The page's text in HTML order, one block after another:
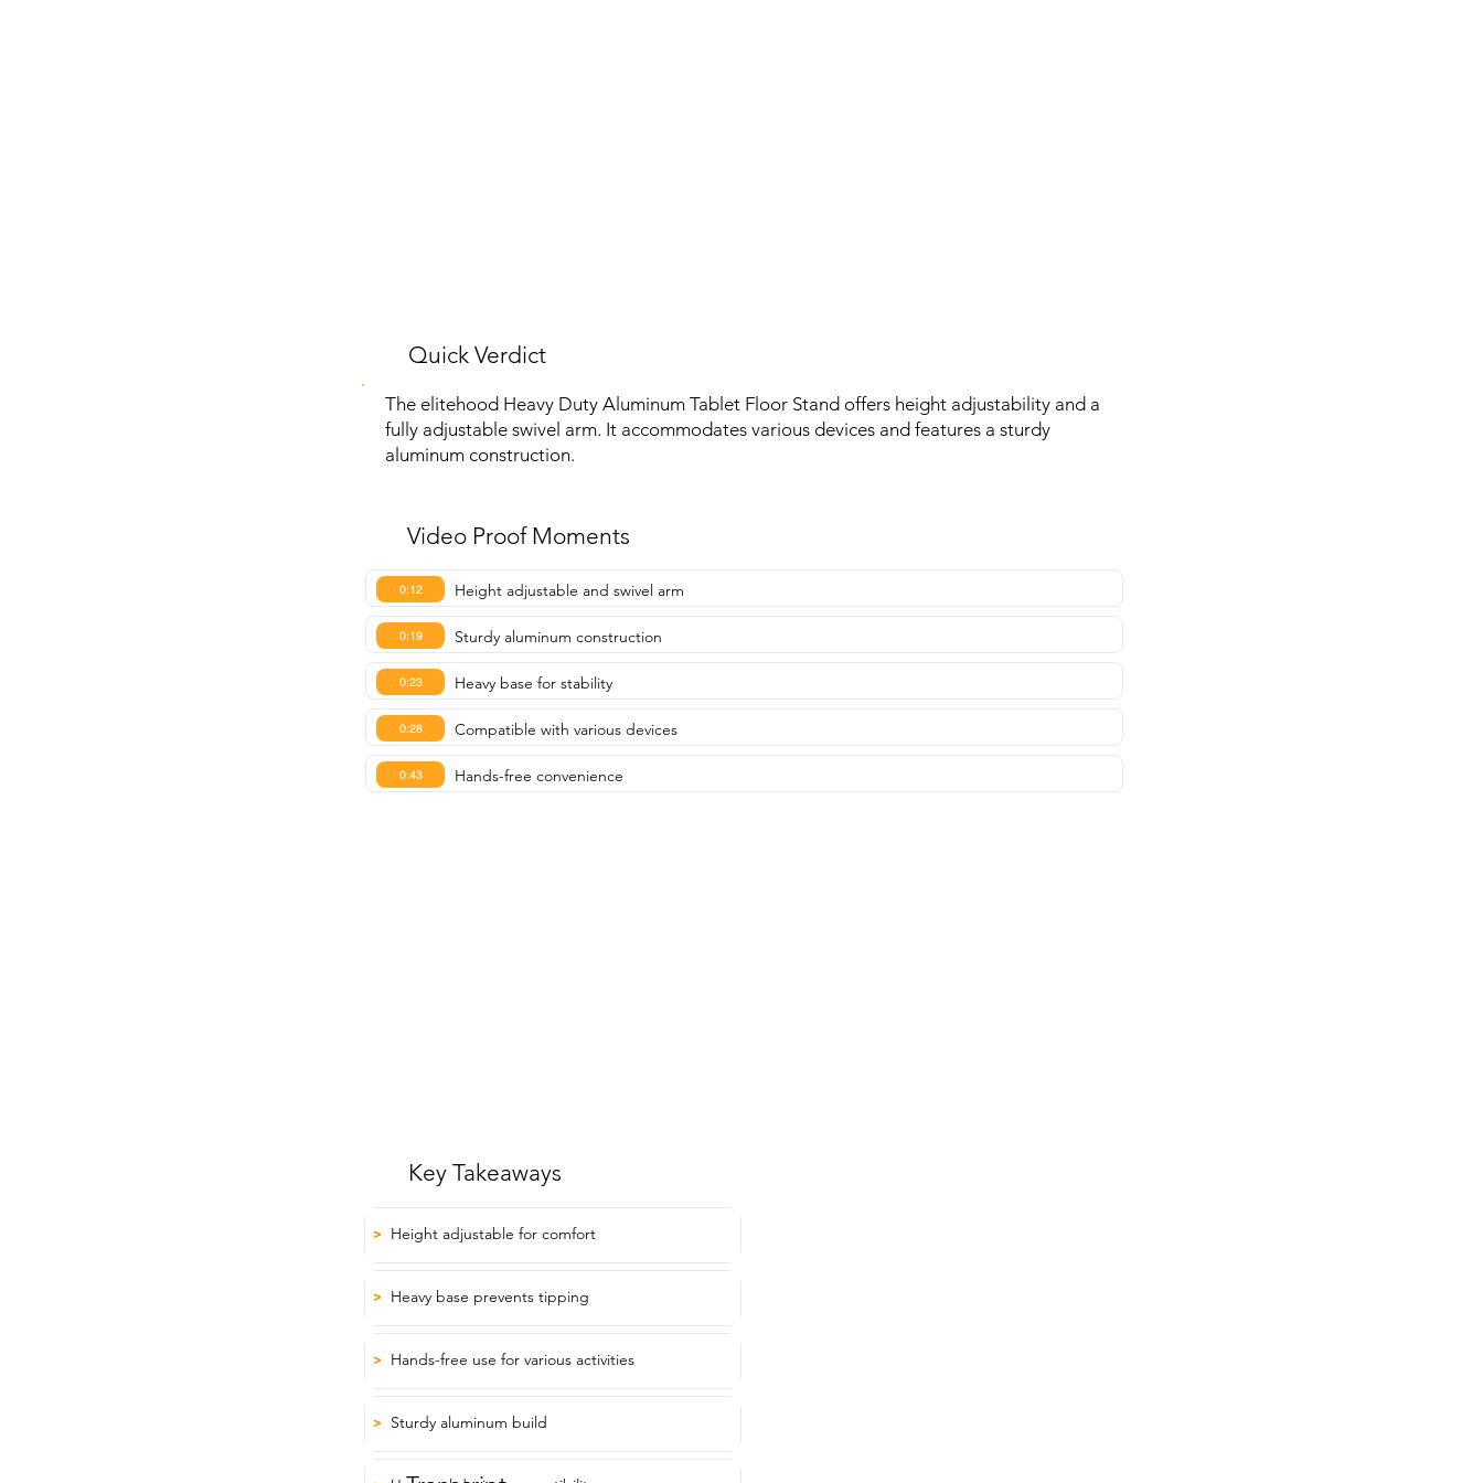
Quick Verdict
The elitehood Heavy Duty Aluminum Tablet Floor Stand offers height adjustability and a
fully adjustable swivel arm. It accommodates various devices and features a sturdy
aluminum construction.
Video Proof Moments
0:12 Height adjustable and swivel arm
0:19 Sturdy aluminum construction
0:23 Heavy base for stability
0:28 Compatible with various devices
0:43 Hands-free convenience
Key Takeaways
> Height adjustable for comfort
> Heavy base prevents tipping
> Hands-free use for various activities
> Sturdy aluminum build